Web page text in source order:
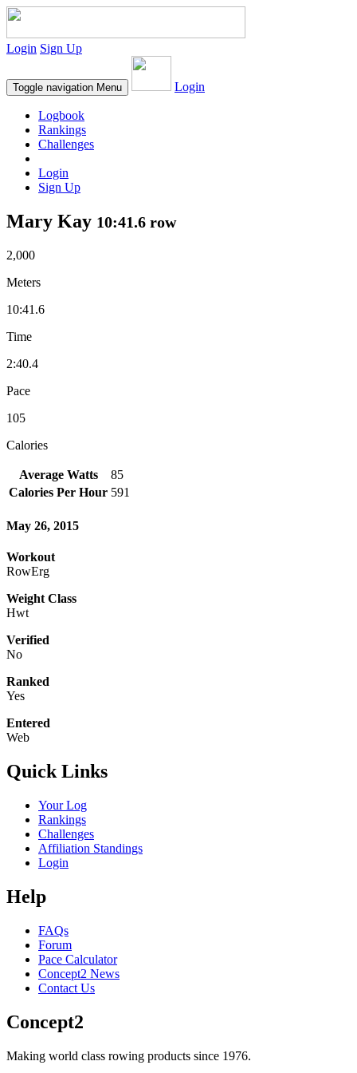
Login Sign Up
Toggle navigation Menu Login
Logbook
Rankings
Challenges
Login
Sign Up
Mary Kay 10:41.6 row
2,000
Meters
10:41.6
Time
2:40.4
Pace
105
Calories
Average Watts
85
Calories Per Hour 591
May 26, 2015
Workout
RowErg
Weight Class
Hwt
Verified
No
Ranked
Yes
Entered
Web
Quick Links
Your Log
Rankings
Challenges
Affiliation Standings
Login
Help
FAQs
Forum
Pace Calculator
Concept2 News
Contact Us
Concept2
Making world class rowing products since 1976.